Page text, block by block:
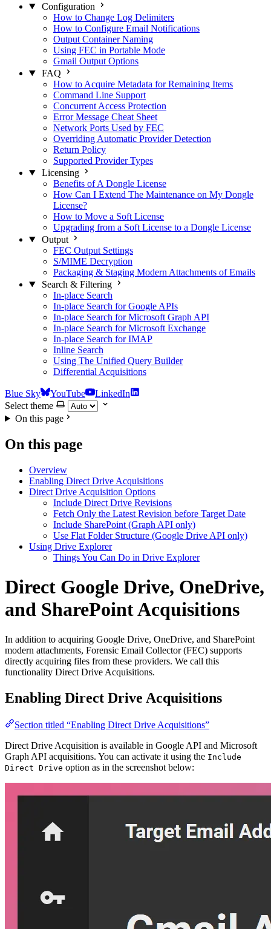
Configuration
How to Change Log Delimiters
How to Configure Email Notifications
Output Container Naming
Using FEC in Portable Mode
Gmail Output Options
FAQ
How to Acquire Metadata for Remaining Items
Command Line Support
Concurrent Access Protection
Error Message Cheat Sheet
Network Ports Used by FEC
Overriding Automatic Provider Detection
Return Policy
Supported Provider Types
Licensing
Benefits of A Dongle License
How Can I Extend The Maintenance on My Dongle
License?
How to Move a Soft License
Upgrading from a Soft License to a Dongle License
Output
FEC Output Settings
S/MIME Decryption
Packaging & Staging Modern Attachments of Emails
Search & Filtering
In-place Search
In-place Search for Google APIs
In-place Search for Microsoft Graph API
In-place Search for Microsoft Exchange
In-place Search for IMAP
Inline Search
Using The Unified Query Builder
Differential Acquisitions
Blue Sky YouTube
LinkedIn
Select theme
On this page
On this page
Overview
Enabling Direct Drive Acquisitions
Direct Drive Acquisition Options
Include Direct Drive Revisions
Fetch Only the Latest Revision before Target Date
Include SharePoint (Graph API only)
Use Flat Folder Structure (Google Drive API only)
Using Drive Explorer
Things You Can Do in Drive Explorer
Direct Google Drive, OneDrive,
and SharePoint Acquisitions
In addition to acquiring Google Drive, OneDrive, and SharePoint
modern attachments, Forensic Email Collector (FEC) supports
directly acquiring files from these providers. We call this
functionality Direct Drive Acquisitions.
Enabling Direct Drive Acquisitions
Section titled “Enabling Direct Drive Acquisitions”
Direct Drive Acquisition is available in Google API and Microsoft
Graph API acquisitions. You can activate it using the Include
Direct Drive option as in the screenshot below: